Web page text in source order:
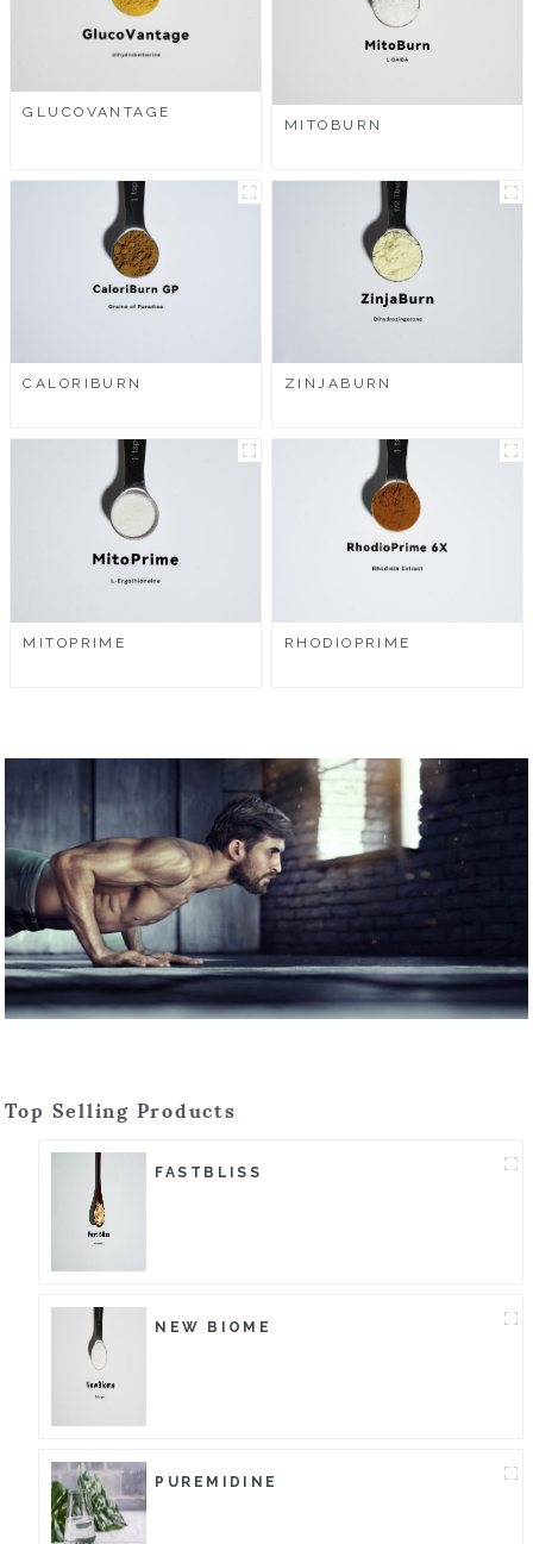
GLUCOVANTAGE
MITOBURN
CALORIBURN ZINJABURN
MITOPRIME RHODIOPRIME
Top Selling Products
FASTBLISS
NEW BIOME
PUREMIDINE